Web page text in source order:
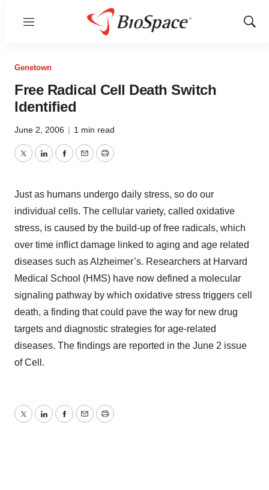
Menu
Show
Genetown
Free Radical Cell Death Switch
Identified
June 2, 2006 | 1 min read
TwitterLinkedInFacebook
EmailPrint
Just as humans undergo daily stress, so do our
individual cells. The cellular variety, called oxidative
stress, is caused by the build-up of free radicals, which
over time inflict damage linked to aging and age related
diseases such as Alzheimer’s. Researchers at Harvard
Medical School (HMS) have now defined a molecular
signaling pathway by which oxidative stress triggers cell
death, a finding that could pave the way for new drug
targets and diagnostic strategies for age-related
diseases. The findings are reported in the June 2 issue
of Cell.
TwitterLinkedInFacebook
EmailPrint